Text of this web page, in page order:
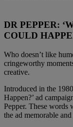
DR PEPPER:
COULD
Who doesn’t like
cringeworthy
creative.
Introduced in the
Happen?’ ad
Pepper. These words
the ad memorable